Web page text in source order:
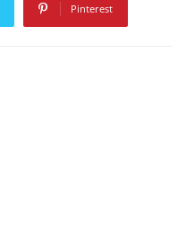
Pinterest